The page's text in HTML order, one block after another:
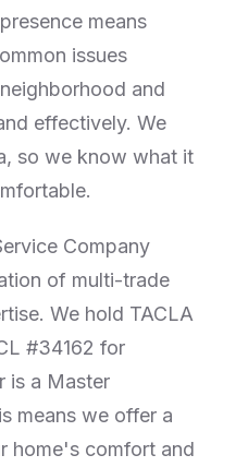
means
issues
and
effectively. We
so we know what it
Company
of multi-trade
We hold TACLA
#34162 for
is a Master
means we offer a
home's comfort and